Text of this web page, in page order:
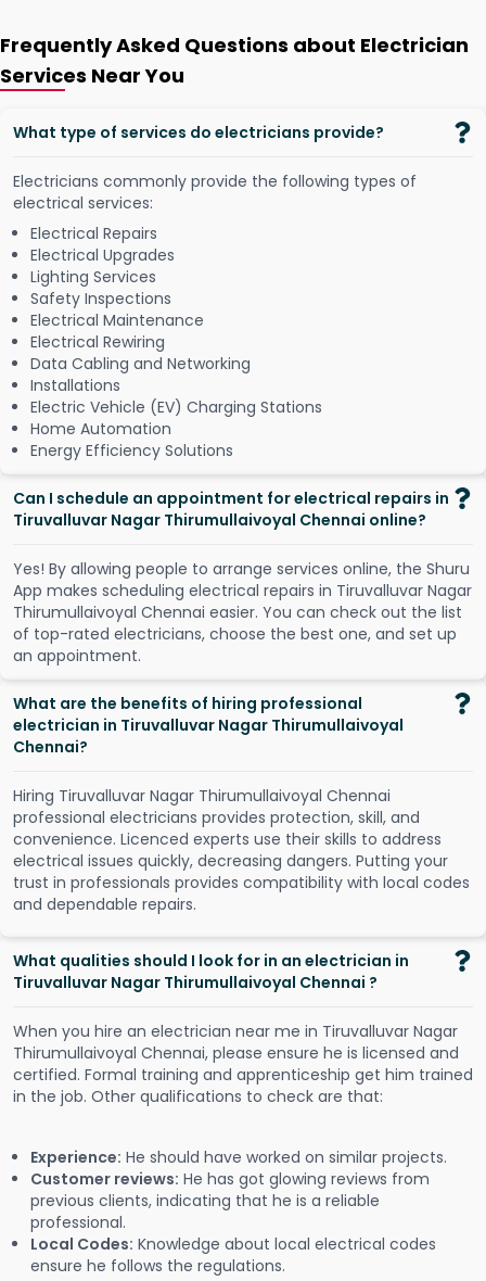
Frequently Asked Questions about Electrician
Services Near You
What type of services do electricians provide?
Electricians commonly provide the following types of
electrical services:
Electrical Repairs
Electrical Upgrades
Lighting Services
Safety Inspections
Electrical Maintenance
Electrical Rewiring
Data Cabling and Networking
Installations
Electric Vehicle (EV) Charging Stations
Home Automation
Energy Efficiency Solutions
Can I schedule an appointment for electrical repairs in
Tiruvalluvar Nagar Thirumullaivoyal Chennai online?
Yes! By allowing people to arrange services online, the Shuru
App makes scheduling electrical repairs in Tiruvalluvar Nagar
Thirumullaivoyal Chennai easier. You can check out the list
of top-rated electricians, choose the best one, and set up
an appointment.
What are the benefits of hiring professional
electrician in Tiruvalluvar Nagar Thirumullaivoyal
Chennai?
Hiring Tiruvalluvar Nagar Thirumullaivoyal Chennai
professional electricians provides protection, skill, and
convenience. Licenced experts use their skills to address
electrical issues quickly, decreasing dangers. Putting your
trust in professionals provides compatibility with local codes
and dependable repairs.
What qualities should I look for in an electrician in
Tiruvalluvar Nagar Thirumullaivoyal Chennai ?
When you hire an electrician near me in Tiruvalluvar Nagar
Thirumullaivoyal Chennai, please ensure he is licensed and
certified. Formal training and apprenticeship get him trained
in the job. Other qualifications to check are that:
Experience: He should have worked on similar projects.
Customer reviews: He has got glowing reviews from
previous clients, indicating that he is a reliable
professional.
Local Codes: Knowledge about local electrical codes
ensure he follows the regulations.